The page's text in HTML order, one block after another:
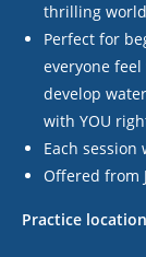
thrilling
Perfect for
everyone
develop
with YOU
Each
Offered from
Practice